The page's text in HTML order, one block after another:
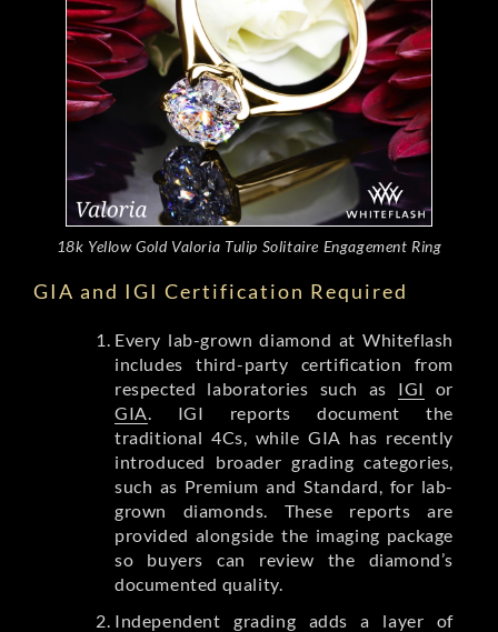
18k Yellow Gold Valoria Tulip Solitaire Engagement Ring
GIA and IGI Certification Required
Every lab-grown diamond at Whiteflash
includes third-party certification from
respected laboratories such as IGI or
GIA . IGI reports document the
traditional 4Cs, while GIA has recently
introduced broader grading categories,
such as Premium and Standard, for lab-
grown diamonds. These reports are
provided alongside the imaging package
so buyers can review the diamond’s
documented quality.
Independent grading adds a layer of